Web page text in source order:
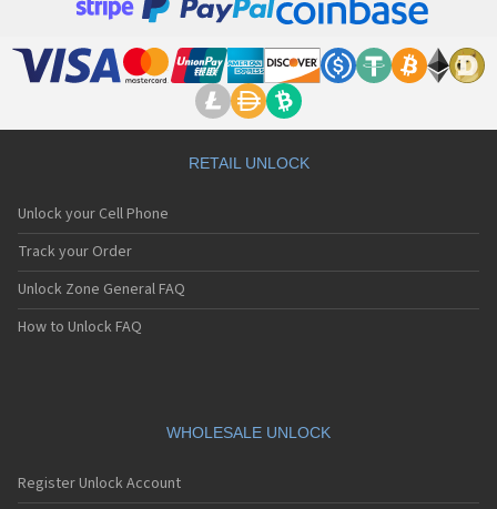
RETAIL UNLOCK
Unlock your Cell Phone
Track your Order
Unlock Zone General FAQ
How to Unlock FAQ
WHOLESALE UNLOCK
Register Unlock Account